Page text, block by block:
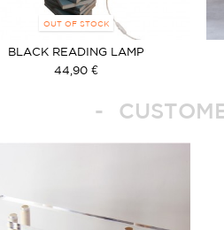
OUT OF STOCK
BLACK READING LAMP
44,90 €